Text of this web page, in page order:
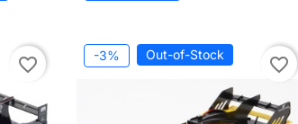
to cart
favorite_border -3% Out-of-Stock favorite_border